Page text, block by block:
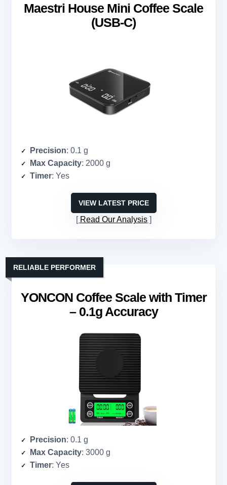
Maestri House Mini Coffee Scale
(USB-C)
Precision: 0.1 g
Max Capacity: 2000 g
Timer: Yes
VIEW LATEST PRICE
Read Our Analysis
YONCON Coffee Scale with Timer
– 0.1g Accuracy
RELIABLE PERFORMER
Precision: 0.1 g
Max Capacity: 3000 g
Timer: Yes